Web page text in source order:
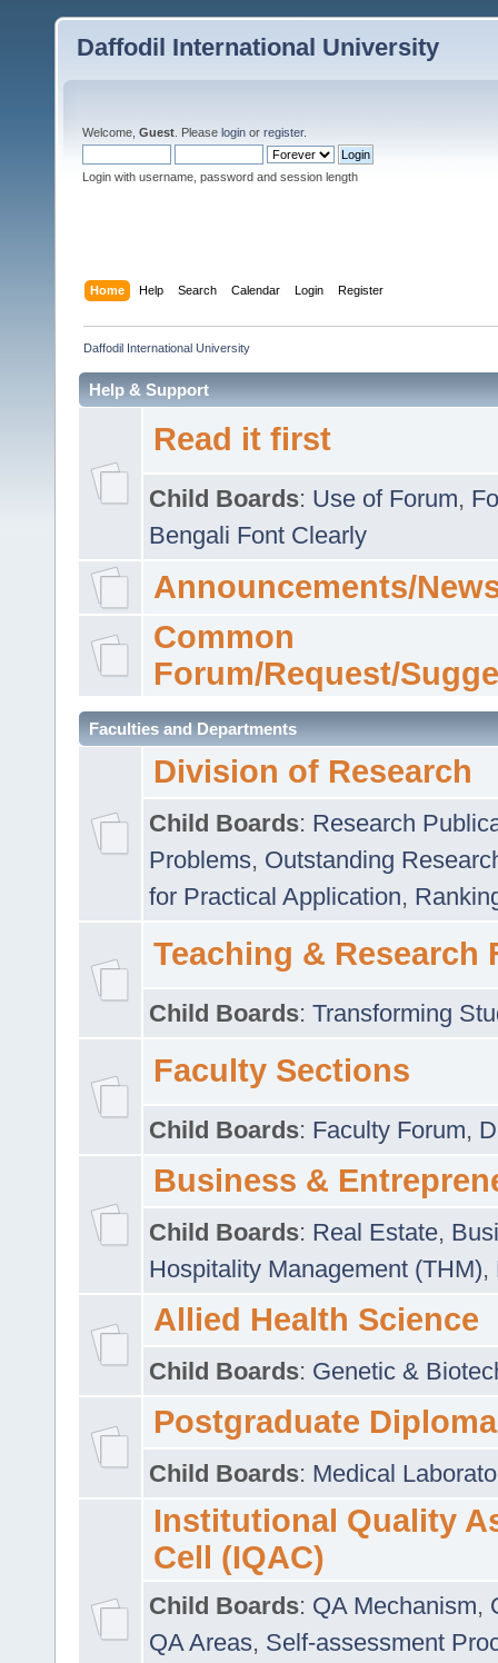
Daffodil International University
Welcome, Guest . Please login or register.
Login with username, password and session length
Home Help Search Calendar Login Register
Daffodil International University
Help & Support
Read it first
Child Boards: Use of Forum,
Bengali Font Clearly
Announcements/
Common
Forum/Request/
Faculties and Departments
Division of Research
Child Boards: Research
Problems, Outstanding
for Practical Application,
Teaching & Research
Child Boards: Transforming
Faculty Sections
Child Boards: Faculty Forum,
Business &
Child Boards: Real Estate,
Hospitality Management (THM),
Allied Health Science
Child Boards: Genetic &
Postgraduate Diploma
Child Boards: Medical
Institutional Quality
Cell (IQAC)
Child Boards: QA Mechanism,
QA Areas, Self-assessment